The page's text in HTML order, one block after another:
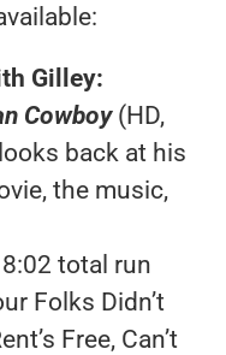
Gilley:
Cowboy (HD,
back at his
the music,
8:02 total run
Folks Didn’t
Free, Can’t